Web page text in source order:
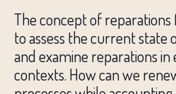
The concept of
to assess the current
and examine reparations
contexts. How can we